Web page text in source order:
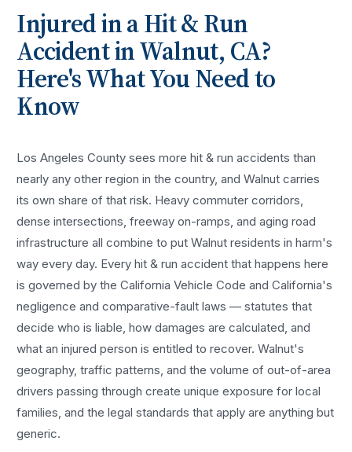
Injured in aHit & Run
AccidentinWalnut, CA?
Here's What You Need to
Know
Los Angeles County sees morehit & run accidents than
nearly any other region in the country, andWalnut carries
its own share of that risk. Heavy commuter corridors,
dense intersections, freeway on-ramps, and aging road
infrastructure all combine to putWalnut residents in harm's
way every day. Everyhit & run accident that happens here
is governed by the California Vehicle Code and California's
negligence and comparative-fault laws — statutes that
decide who is liable, how damages are calculated, and
what an injured person is entitled to recover.Walnut's
geography, traffic patterns, and the volume of out-of-area
drivers passing through create unique exposure for local
families, and the legal standards that apply are anything but
generic.